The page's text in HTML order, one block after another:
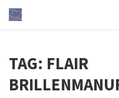
TAG: FLAIR